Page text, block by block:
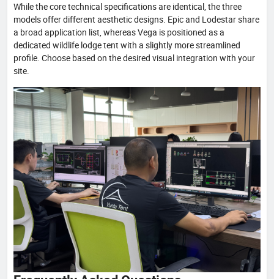
While the core technical specifications are identical, the three
models offer different aesthetic designs. Epic and Lodestar share
a broad application list, whereas Vega is positioned as a
dedicated wildlife lodge tent with a slightly more streamlined
profile. Choose based on the desired visual integration with your
site.